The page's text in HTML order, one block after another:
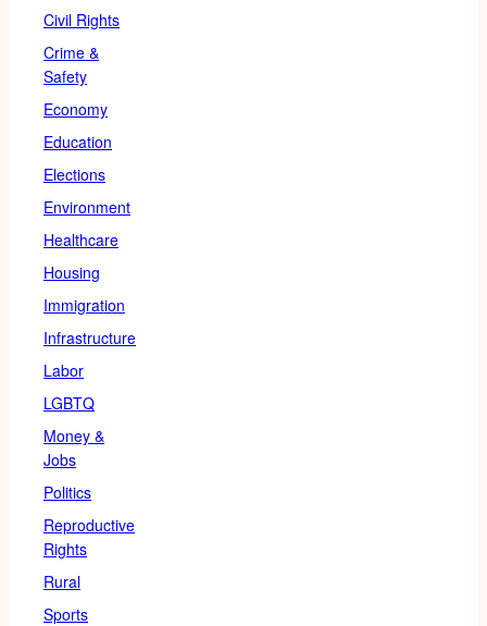
Civil Rights
Crime &
Safety
Economy
Education
Elections
Environment
Healthcare
Housing
Immigration
Infrastructure
Labor
LGBTQ
Money &
Jobs
Politics
Reproductive
Rights
Rural
Sports